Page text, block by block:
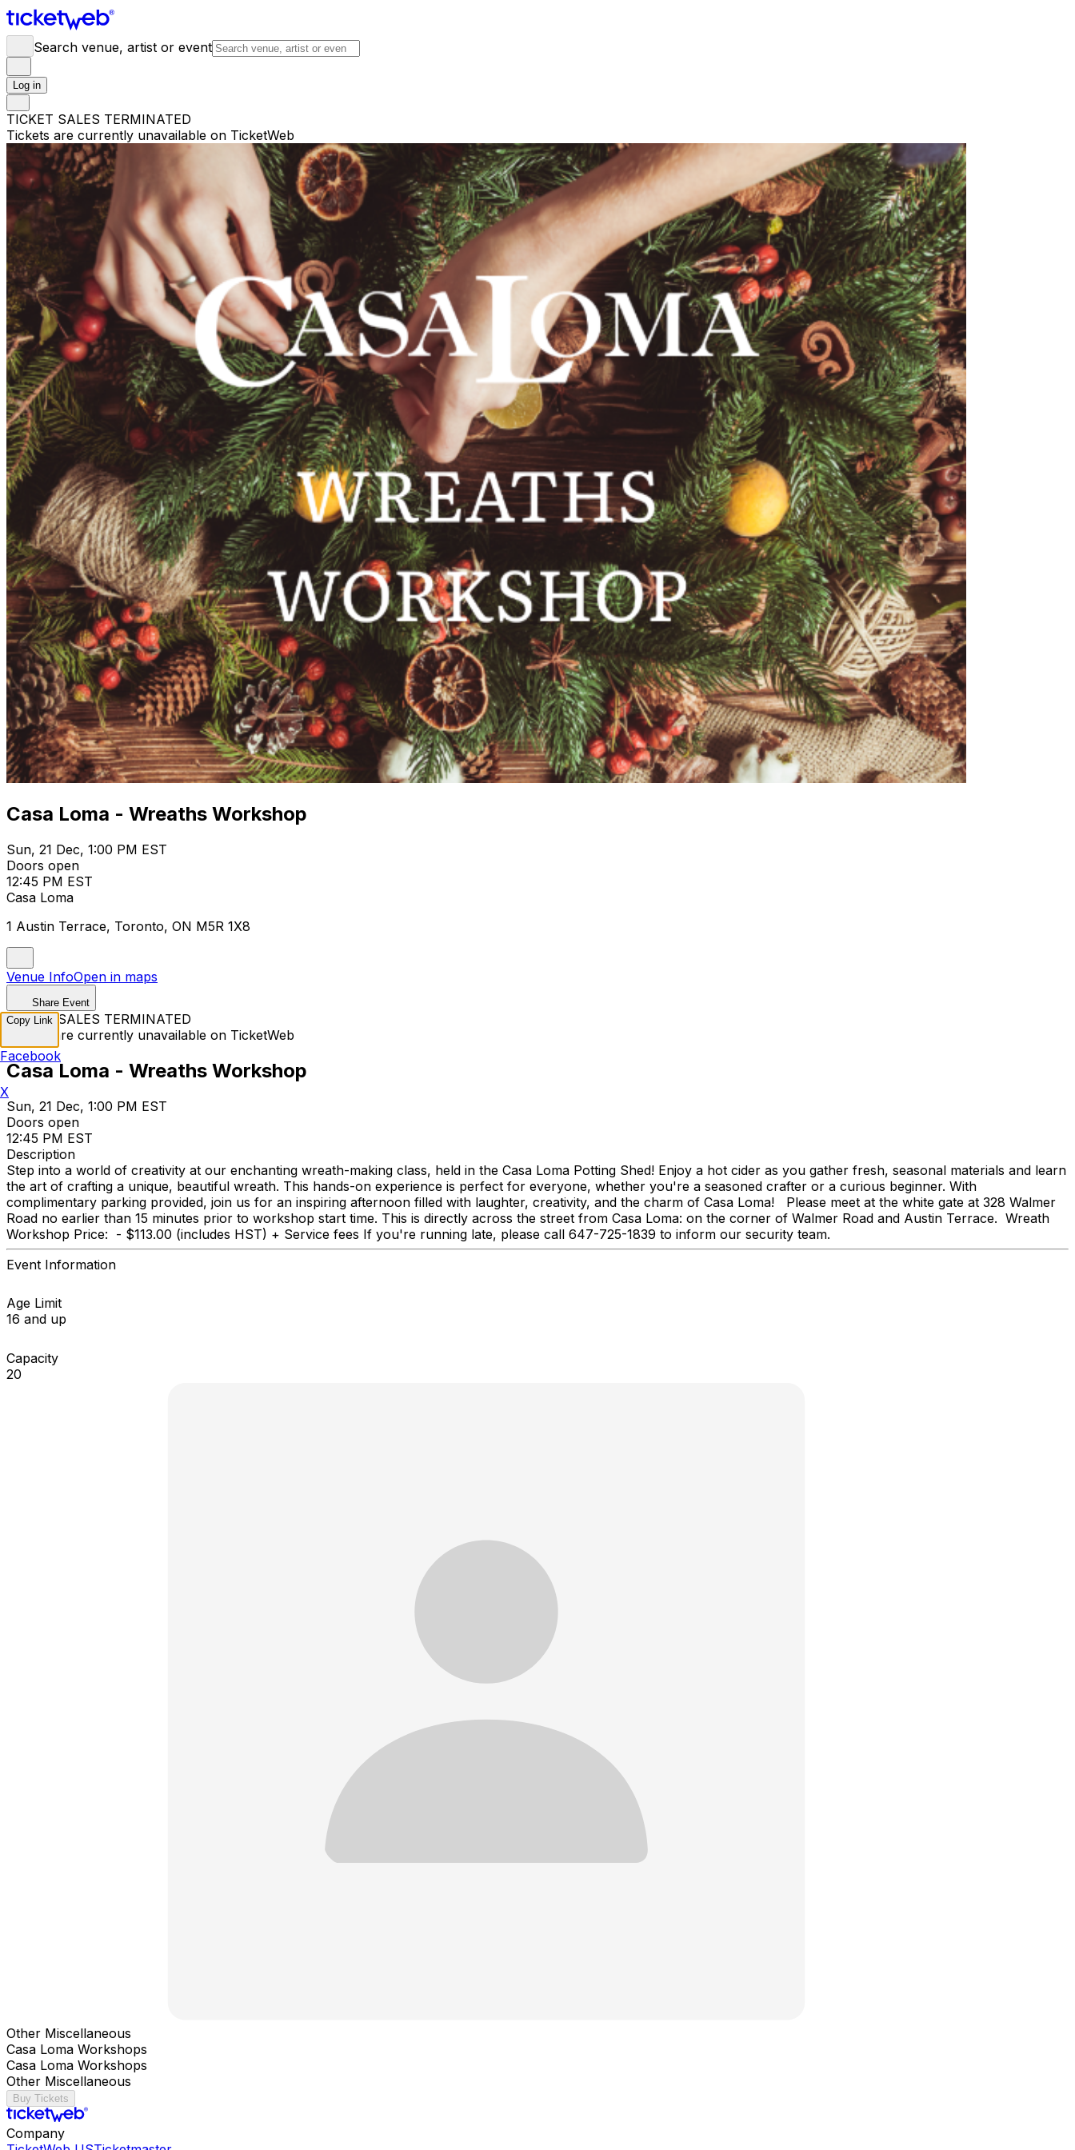
Search venue, artist or event
Log in
TICKET SALES TERMINATED
Tickets are currently unavailable on TicketWeb
Casa Loma - Wreaths Workshop
Sun, 21 Dec, 1:00 PM EST
Doors open
12:45 PM EST
Casa Loma
1 Austin Terrace, Toronto, ON M5R 1X8
Venue InfoOpen in maps
Share Event
TICKET SALES TERMINATED
Tickets are currently unavailable on TicketWeb
Casa Loma - Wreaths Workshop
Sun, 21 Dec, 1:00 PM EST
Doors open
12:45 PM EST
Description
Step into a world of creativity at our enchanting wreath-making class, held in the Casa Loma Potting Shed! Enjoy a hot cider as you gather fresh, seasonal materials and learn
the art of crafting a unique, beautiful wreath. This hands-on experience is perfect for everyone, whether you're a seasoned crafter or a curious beginner. With
complimentary parking provided, join us for an inspiring afternoon filled with laughter, creativity, and the charm of Casa Loma! Please meet at the white gate at 328 Walmer
Road no earlier than 15 minutes prior to workshop start time. This is directly across the street from Casa Loma: on the corner of Walmer Road and Austin Terrace. Wreath
Workshop Price: - $113.00 (includes HST) + Service fees If you're running late, please call 647-725-1839 to inform our security team.
Event Information
Age Limit
16 and up
Capacity
20
Other Miscellaneous
Casa Loma Workshops
Casa Loma Workshops
Other Miscellaneous
Buy Tickets
Company
Copy Link
Facebook
X